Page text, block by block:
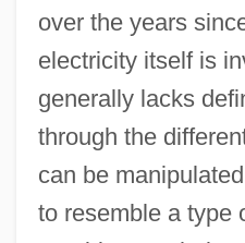
over the years
electricity itself is
generally lacks
through the
can be
to resemble a type